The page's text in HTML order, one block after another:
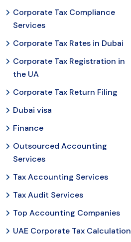
Corporate Tax Compliance
Services
Corporate Tax Rates in Dubai
Corporate Tax Registration in
the UA
Corporate Tax Return Filing
Dubai visa
Finance
Outsourced Accounting
Services
Tax Accounting Services
Tax Audit Services
Top Accounting Companies
UAE Corporate Tax Calculation